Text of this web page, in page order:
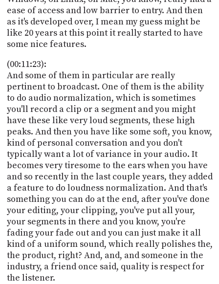
ease of access and low barrier to entry. And then
as it's developed over, I mean my guess might be
like 20 years at this point it really started to have
some nice features.
(00:11:23):
And some of them in particular are really
pertinent to broadcast. One of them is the ability
to do audio normalization, which is sometimes
you'll record a clip or a segment and you might
have these like very loud segments, these high
peaks. And then you have like some soft, you know,
kind of personal conversation and you don't
typically want a lot of variance in your audio. It
becomes very tiresome to the ears when you have
and so recently in the last couple years, they added
a feature to do loudness normalization. And that's
something you can do at the end, after you've done
your editing, your clipping, you've put all your,
your segments in there and you know, you're
fading your fade out and you can just make it all
kind of a uniform sound, which really polishes the,
the product, right? And, and, and someone in the
industry, a friend once said, quality is respect for
the listener.